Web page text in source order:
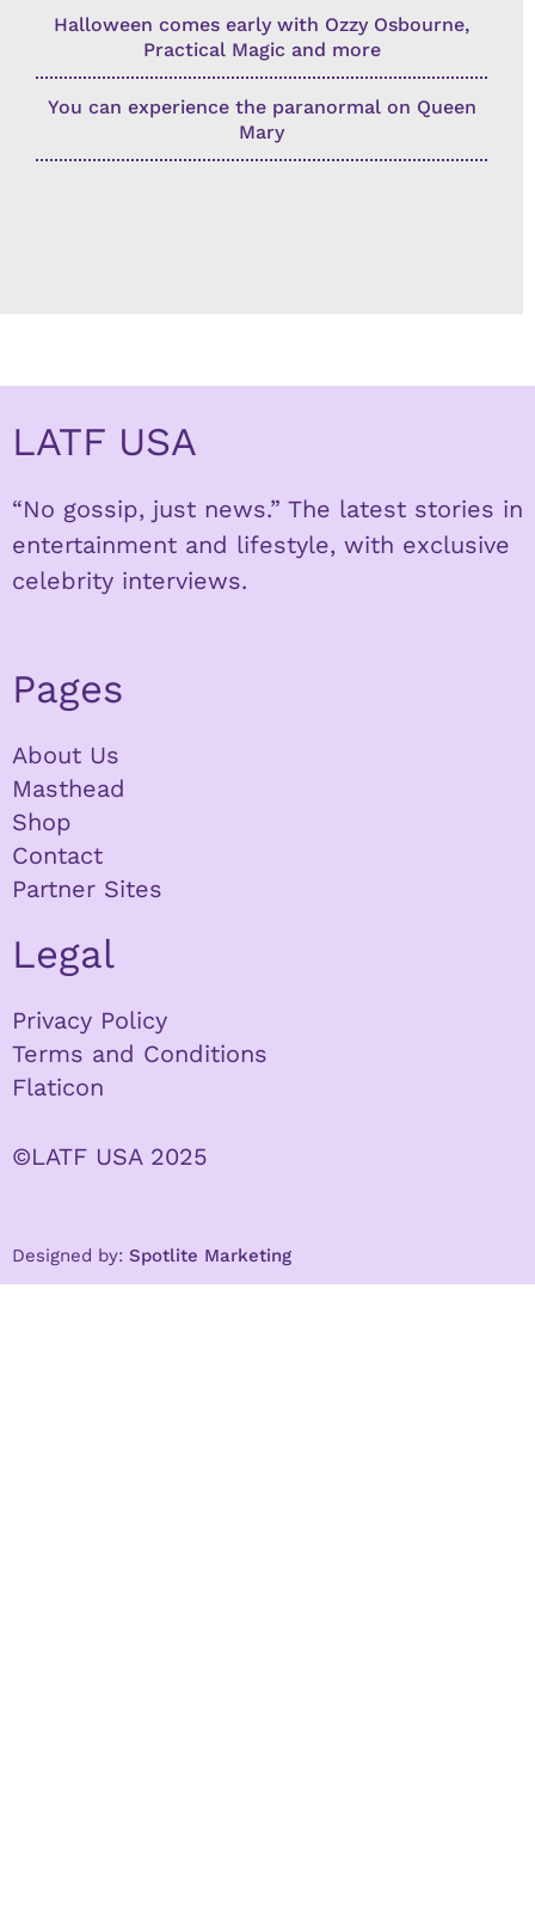
Halloween comes early with Ozzy Osbourne,
Practical Magic and more
You can experience the paranormal on Queen
Mary
LATF USA
“No gossip, just news.” The latest stories in
entertainment and lifestyle, with exclusive
celebrity interviews.
Pages
About Us
Masthead
Shop
Contact
Partner Sites
Legal
Privacy Policy
Terms and Conditions
Flaticon
©LATF USA 2025
Designed by: Spotlite Marketing